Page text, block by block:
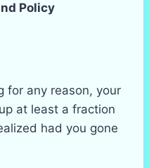
Policy
for any reason, your
at least a fraction
had you gone